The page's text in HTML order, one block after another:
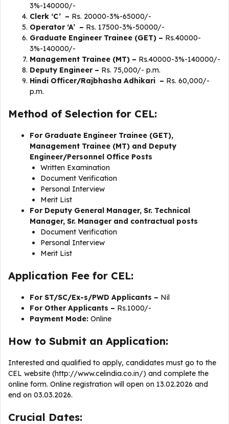
3%-140000/-
Clerk ‘C’ – Rs. 20000-3%-65000/-
Operator ‘A’ – Rs. 17500-3%-50000/-
Graduate Engineer Trainee (GET) – Rs.40000-
3%-140000/-
Management Trainee (MT) – Rs.40000-3%-140000/-
Deputy Engineer – Rs. 75,000/- p.m.
Hindi Officer/Rajbhasha Adhikari – Rs. 60,000/-
p.m.
Method of Selection for CEL:
For Graduate Engineer Trainee (GET),
Management Trainee (MT) and Deputy
Engineer/Personnel Office Posts
Written Examination
Document Verification
Personal Interview
Merit List
For Deputy General Manager, Sr. Technical
Manager, Sr. Manager and contractual posts
Document Verification
Personal Interview
Merit List
Application Fee for CEL:
For ST/SC/Ex-s/PWD Applicants – Nil
For Other Applicants – Rs.1000/-
Payment Mode: Online
How to Submit an Application:
Interested and qualified to apply, candidates must go to the
CEL website (http://www.celindia.co.in/) and complete the
online form. Online registration will open on 13.02.2026 and
end on 03.03.2026.
Crucial Dates: